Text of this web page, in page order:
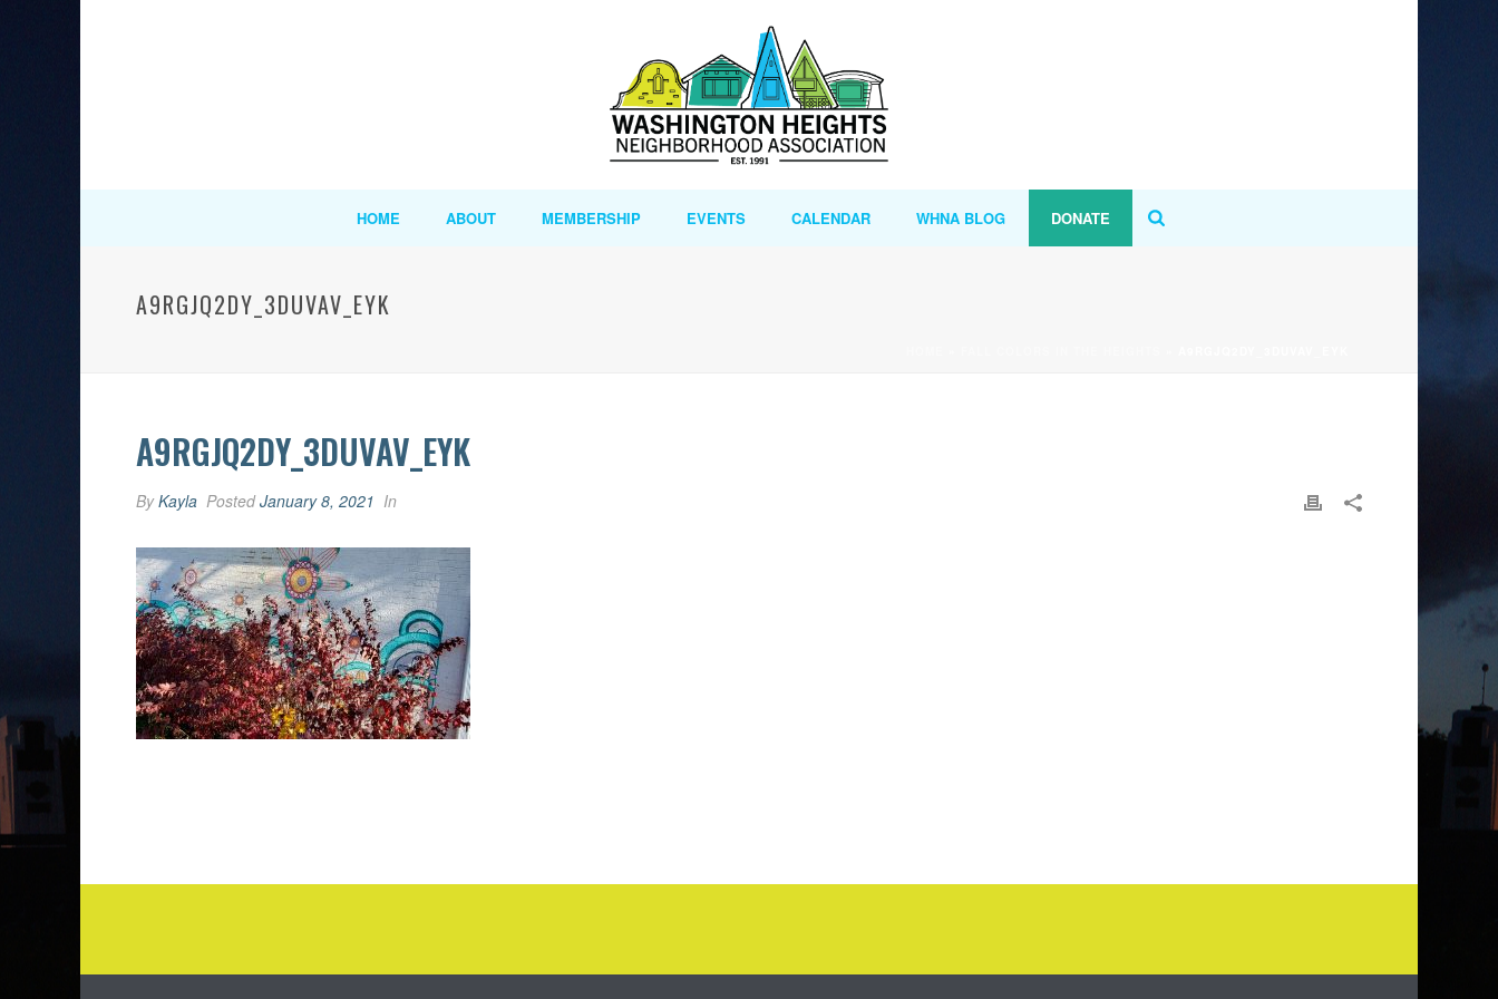
HOME ABOUT MEMBERSHIP EVENTS CALENDAR WHNA BLOG DONATE
A9RGJQ2DY_3DUVAV_EYK
A9RGJQ2DY_3DUVAV_EYK
ByKayla PostedJanuary 8, 2021 In